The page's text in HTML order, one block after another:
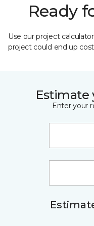
Ready
Use our project
project could end up
Estimate
Enter your